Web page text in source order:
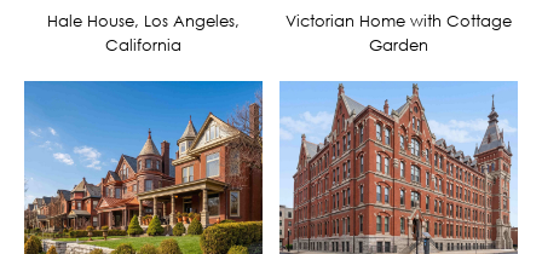
Hale House, Los Angeles,
California
Victorian Home with Cottage
Garden